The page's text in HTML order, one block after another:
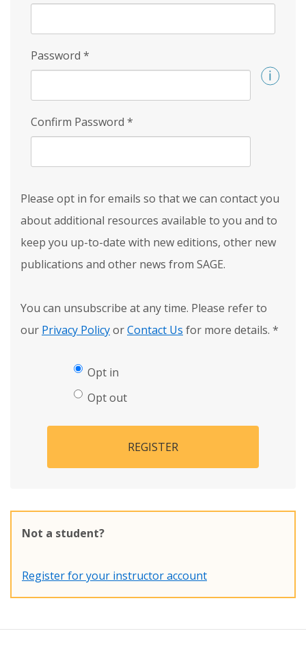
Password *
Confirm Password *
Please opt in for emails so that we can contact you
about additional resources available to you and to
keep you up-to-date with new editions, other new
publications and other news from SAGE.
You can unsubscribe at any time. Please refer to
our Privacy PolicyorContact Us for more details. *
Opt in
Opt out
REGISTER
Not a student?
Register for your instructor account